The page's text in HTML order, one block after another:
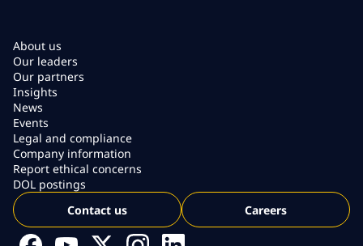
About us
Our leaders
Our partners
Insights
News
Events
Legal and compliance
Company information
Report ethical concerns
DOL postings
Contact us
Careers